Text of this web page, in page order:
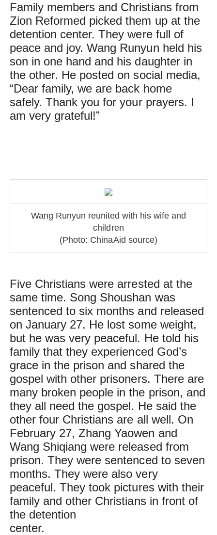
Family members and Christians from
Zion Reformed picked them up at the
detention center. They were full of
peace and joy. Wang Runyun held his
son in one hand and his daughter in
the other. He posted on social media,
“Dear family, we are back home
safely. Thank you for your prayers. I
am very grateful!”
Wang Runyun reunited with his wife and
children
(Photo: ChinaAid source)
Five Christians were arrested at the
same time. Song Shoushan was
sentenced to six months and released
on January 27. He lost some weight,
but he was very peaceful. He told his
family that they experienced God’s
grace in the prison and shared the
gospel with other prisoners. There are
many broken people in the prison, and
they all need the gospel. He said the
other four Christians are all well. On
February 27, Zhang Yaowen and
Wang Shiqiang were released from
prison. They were sentenced to seven
months. They were also very
peaceful. They took pictures with their
family and other Christians in front of
the detention
center.